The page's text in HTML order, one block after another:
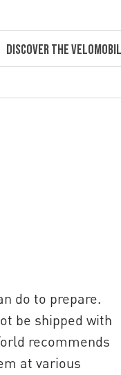
Discover the
do to prepare.
be shipped with
recommends
at various